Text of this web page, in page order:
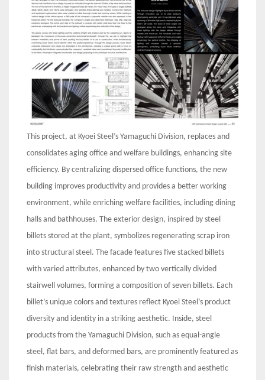
This project, at Kyoei Steel’s Yamaguchi Division, replaces and
consolidates aging office and welfare buildings, enhancing site
efficiency. By centralizing dispersed office functions, the new
building improves productivity and provides a better working
environment, while enriching welfare facilities, including dining
halls and bathhouses. The exterior design, inspired by steel
billets stored at the plant, symbolizes regenerating scrap iron
into structural steel. The facade features five stacked billets
with varied attributes, enhanced by two vertically divided
stairwell volumes, forming a composition of seven billets. Each
billet’s unique colors and textures reflect Kyoei Steel’s product
diversity and identity in a striking aesthetic. Inside, steel
products from the Yamaguchi Division, such as equal-angle
steel, flat bars, and deformed bars, are prominently featured as
finish materials, celebrating their raw strength and aesthetic